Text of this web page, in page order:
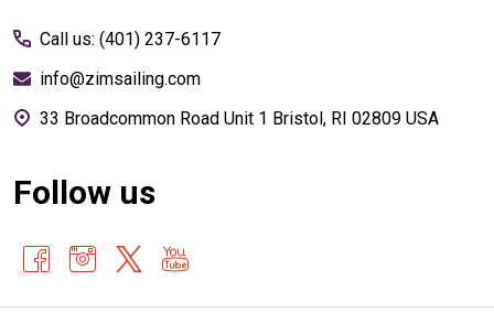
Call us: (401) 237-6117
info@zimsailing.com
33 Broadcommon Road Unit 1 Bristol, RI 02809 USA
Follow us